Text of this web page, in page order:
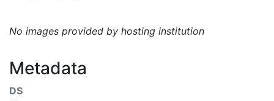
No images provided by hosting institution
Metadata
DS